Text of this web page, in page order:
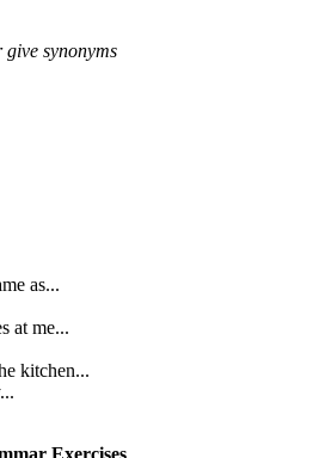
synonyms
as...
at me...
kitchen...
Exercises